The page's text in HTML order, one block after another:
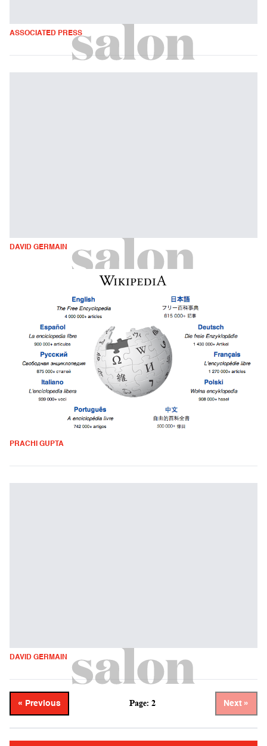
ASSOCIATED PRESS
DAVID GERMAIN
PRACHI GUPTA
DAVID GERMAIN
« Previous Page: 2 Next »